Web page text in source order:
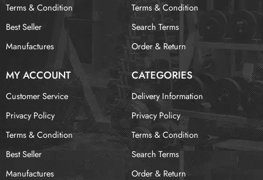
Terms & Condition
Best Seller
Manufactures
Terms & Condition
Search Terms
Order & Return
MY ACCOUNT CATEGORIES
Customer Service
Privacy Policy
Terms & Condition
Best Seller
Manufactures
Delivery Information
Privacy Policy
Terms & Condition
Search Terms
Order & Return